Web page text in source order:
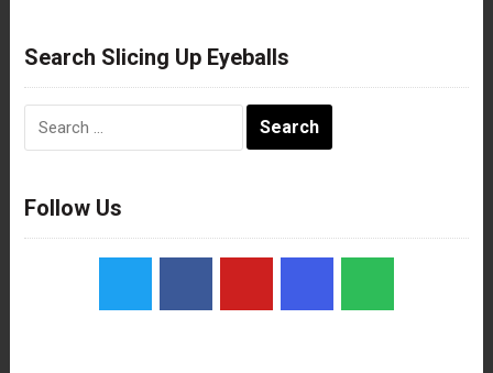
Search Slicing Up Eyeballs
Follow Us